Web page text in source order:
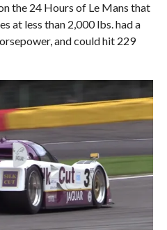
the 24 Hours of Le Mans that
at less than 2,000 lbs. had a
and could hit 229